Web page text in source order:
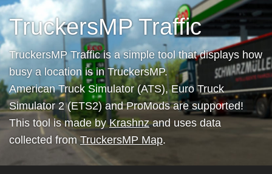
TruckersMP Traffic
TruckersMP Traffic is a simple tool that displays how
busy a location is in TruckersMP.
American Truck Simulator (ATS), Euro Truck
Simulator 2 (ETS2) and ProMods are supported!
This tool is made byKrashnzand uses data
collected from TruckersMP Map.